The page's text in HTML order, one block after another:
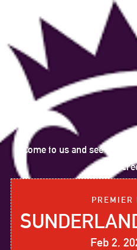
Come to us and see the
PREMIER
Feb 2,